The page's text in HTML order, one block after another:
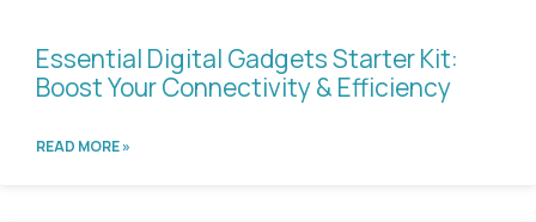
Essential Digital Gadgets Starter Kit:
Boost Your Connectivity & Efficiency
READ MORE »